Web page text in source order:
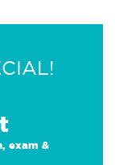
exam &